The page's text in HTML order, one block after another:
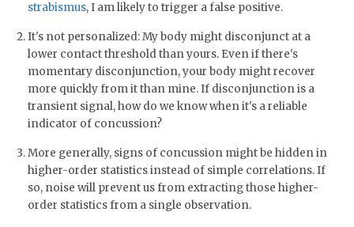
strabismus, I am likely to trigger a false positive.
It's not personalized: My body might disconjunct at a
lower contact threshold than yours. Even if there's
momentary disconjunction, your body might recover
more quickly from it than mine. If disconjunction is a
transient signal, how do we know when it's a reliable
indicator of concussion?
More generally, signs of concussion might be hidden in
higher-order statistics instead of simple correlations. If
so, noise will prevent us from extracting those higher-
order statistics from a single observation.